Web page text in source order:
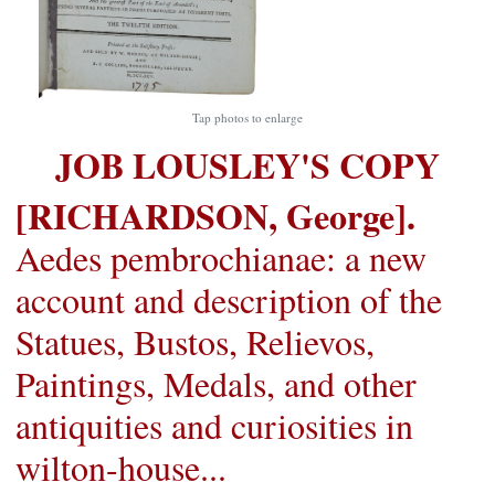
Tap photos to enlarge
JOB LOUSLEY'S COPY
[RICHARDSON, George].
Aedes pembrochianae: a new
account and description of the
Statues, Bustos, Relievos,
Paintings, Medals, and other
antiquities and curiosities in
wilton-house...